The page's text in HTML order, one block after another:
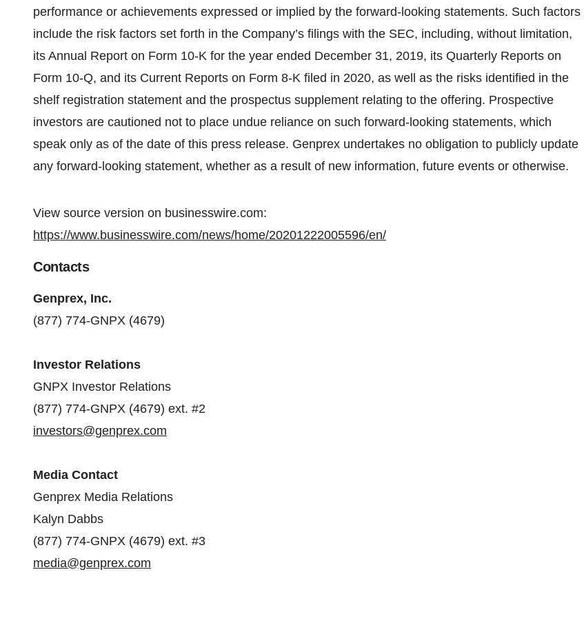
performance or achievements expressed or implied by the forward-looking statements. Such factors
include the risk factors set forth in the Company’s filings with the SEC, including, without limitation,
its Annual Report on Form 10-K for the year ended December 31, 2019, its Quarterly Reports on
Form 10-Q, and its Current Reports on Form 8-K filed in 2020, as well as the risks identified in the
shelf registration statement and the prospectus supplement relating to the offering. Prospective
investors are cautioned not to place undue reliance on such forward-looking statements, which
speak only as of the date of this press release. Genprex undertakes no obligation to publicly update
any forward-looking statement, whether as a result of new information, future events or otherwise.
View source version on businesswire.com:
https://www.businesswire.com/news/home/20201222005596/en/
Contacts
Genprex, Inc.
(877) 774-GNPX (4679)
Investor Relations
GNPX Investor Relations
(877) 774-GNPX (4679) ext. #2
investors@genprex.com
Media Contact
Genprex Media Relations
Kalyn Dabbs
(877) 774-GNPX (4679) ext. #3
media@genprex.com